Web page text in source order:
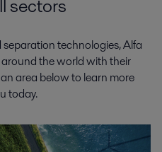
sectors
technologies, Alfa
the world with their
area below to learn more
today.